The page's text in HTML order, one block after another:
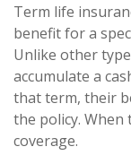
Term life
benefit for a
Unlike other
accumulate a
that term, their
the policy. When
coverage.